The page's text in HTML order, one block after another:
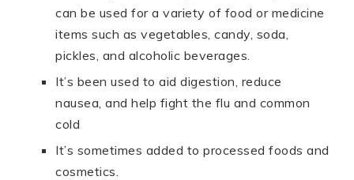
can be used for a variety of food or medicine
items such as vegetables, candy, soda,
pickles, and alcoholic beverages.
It’s been used to aid digestion, reduce
nausea, and help fight the flu and common
cold
It’s sometimes added to processed foods and
cosmetics.